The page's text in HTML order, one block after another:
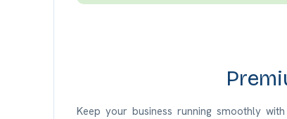
Keep your business running smoothly